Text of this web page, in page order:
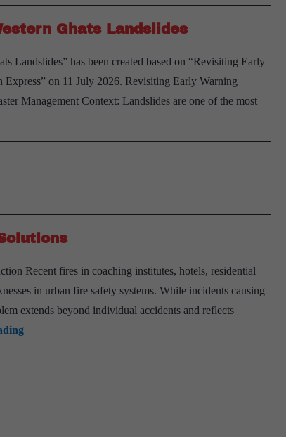
Ghats Landslides
Landslides” has been created based on “Revisiting Early
on 11 July 2026. Revisiting Early Warning
Management Context: Landslides are one of the most
Recent fires in coaching institutes, hotels, residential
in urban fire safety systems. While incidents causing
extends beyond individual accidents and reflects
Urban
Fire
and